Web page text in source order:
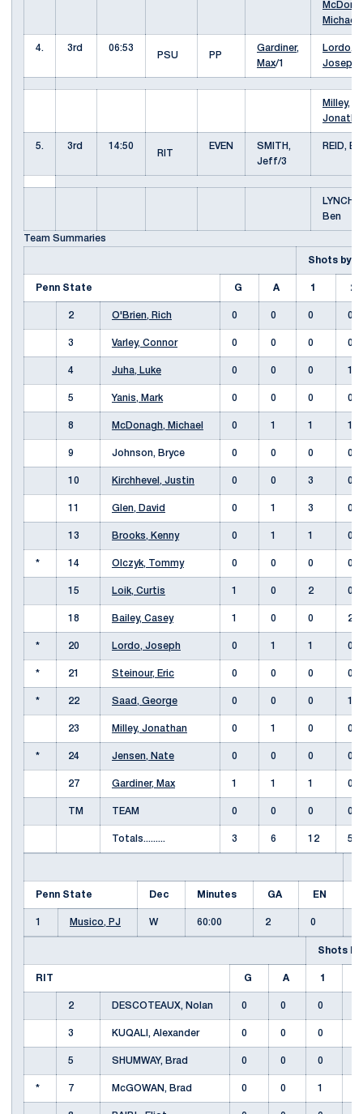
Michael
4. 3rd
06:53
PSU
PP
Gardiner,
Max/1
Lordo,
Joseph
Milley,
5. 3rd
14:50
RIT
EVEN
SMITH,
Jeff/3
REID,
LYNCH,
Ben
Team Summaries
Shots by
Penn State G A 1 2
2 O'Brien, Rich 0 0 0 0
3 Varley, Connor 0 0 0 0
4 Juha, Luke 0 0 0 1
5 Yanis, Mark 0 0 0 0
8 McDonagh, Michael 0 1 1 1
9 Johnson, Bryce 0 0 0 0
10 Kirchhevel, Justin 0 0 3 0
11 Glen, David 0 1 3 0
13 Brooks, Kenny 0 1 1 0
* 14 Olczyk, Tommy 0 0 0 0
15 Loik, Curtis 1 0 2 0
18 Bailey, Casey 1 0 0 2
* 20 Lordo, Joseph 0 1 1 0
* 21 Steinour, Eric 0 0 0 0
* 22 Saad, George 0 0 0 1
23 Milley, Jonathan 0 1 0 0
* 24 Jensen, Nate 0 0 0 0
27 Gardiner, Max 1 1 1 0
TM TEAM 0 0 0 0
Totals......... 3 6 12 5
Penn State Dec Minutes GA EN
1 Musico, PJ W 60:00 2 0
Shots
RIT G A 1
2 DESCOTEAUX, Nolan 0 0 0
3 KUQALI, Alexander 0 0 0
5 SHUMWAY, Brad 0 0 0
* 7 McGOWAN, Brad 0 0 1